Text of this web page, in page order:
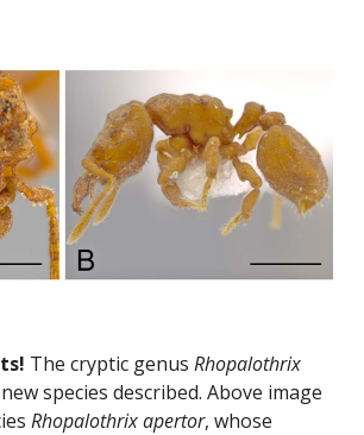
The cryptic genus Rhopalothrix
species described. Above image
Rhopalothrix apertor, whose